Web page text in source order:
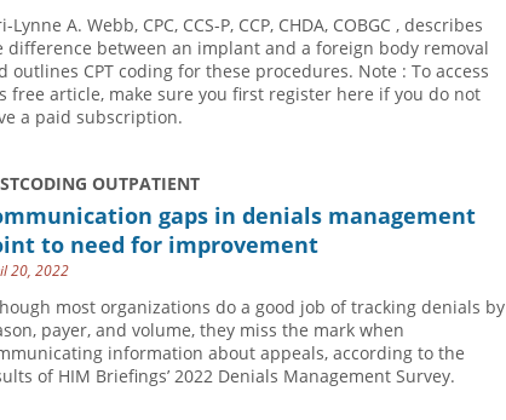
Lynne A. Webb, CPC, CCS-P, CCP, CHDA, COBGC , describes
difference between an implant and a foreign body removal
outlines CPT coding for these procedures. Note : To access
free article, make sure you first register here if you do not
a paid subscription.
OUTPATIENT
gaps in denials management
to need for improvement
20, 2022
most organizations do a good job of tracking denials by
payer, and volume, they miss the mark when
information about appeals, according to the
of HIM Briefings’ 2022 Denials Management Survey.